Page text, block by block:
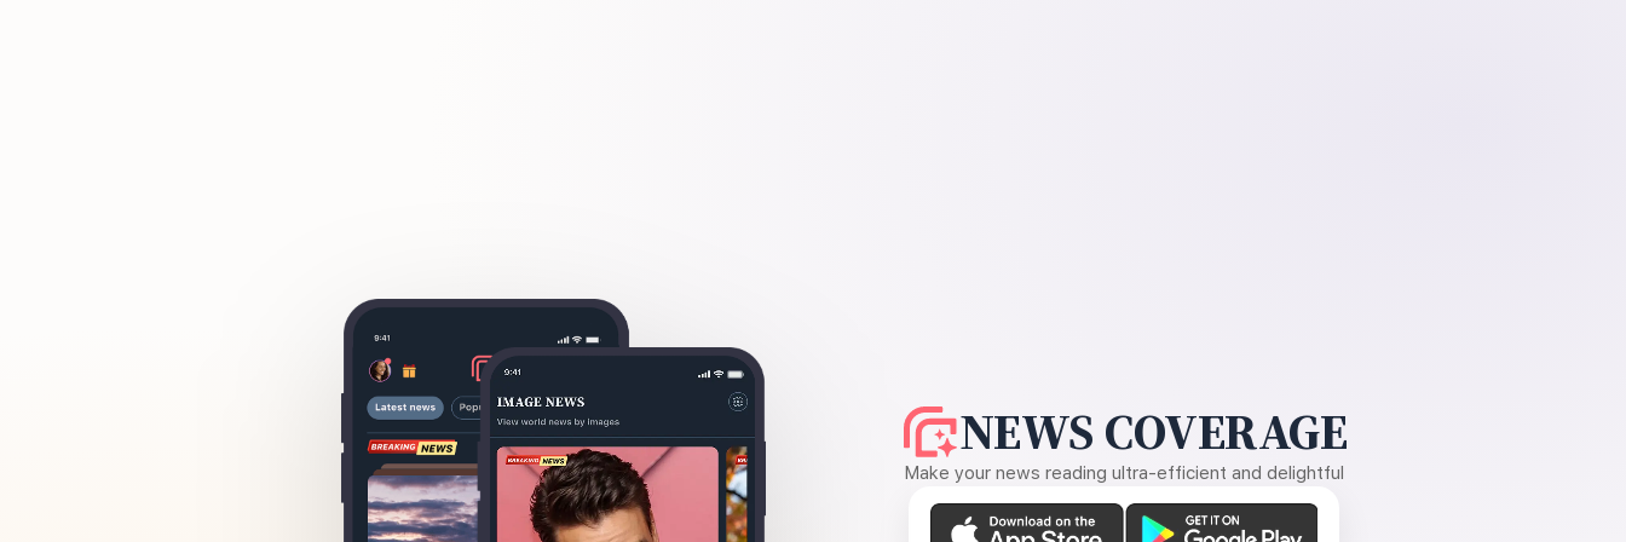
NEWS COVERAGE
Make your news reading ultra-efficient and delightful